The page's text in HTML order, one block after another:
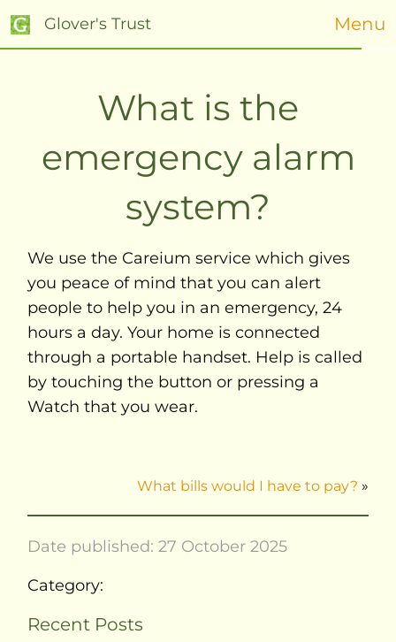
Glover's Trust Menu
What is the
emergency alarm
system?
We use the Careium service which gives
you peace of mind that you can alert
people to help you in an emergency, 24
hours a day. Your home is connected
through a portable handset. Help is called
by touching the button or pressing a
Watch that you wear.
What bills would I have to pay? »
Date published: 27 October 2025
Category:
Recent Posts